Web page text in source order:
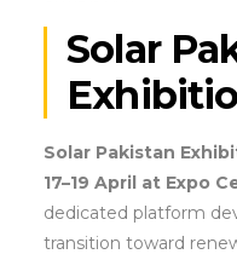
Solar
Solar Pakistan
17–19 April at Expo
dedicated platform
transition toward